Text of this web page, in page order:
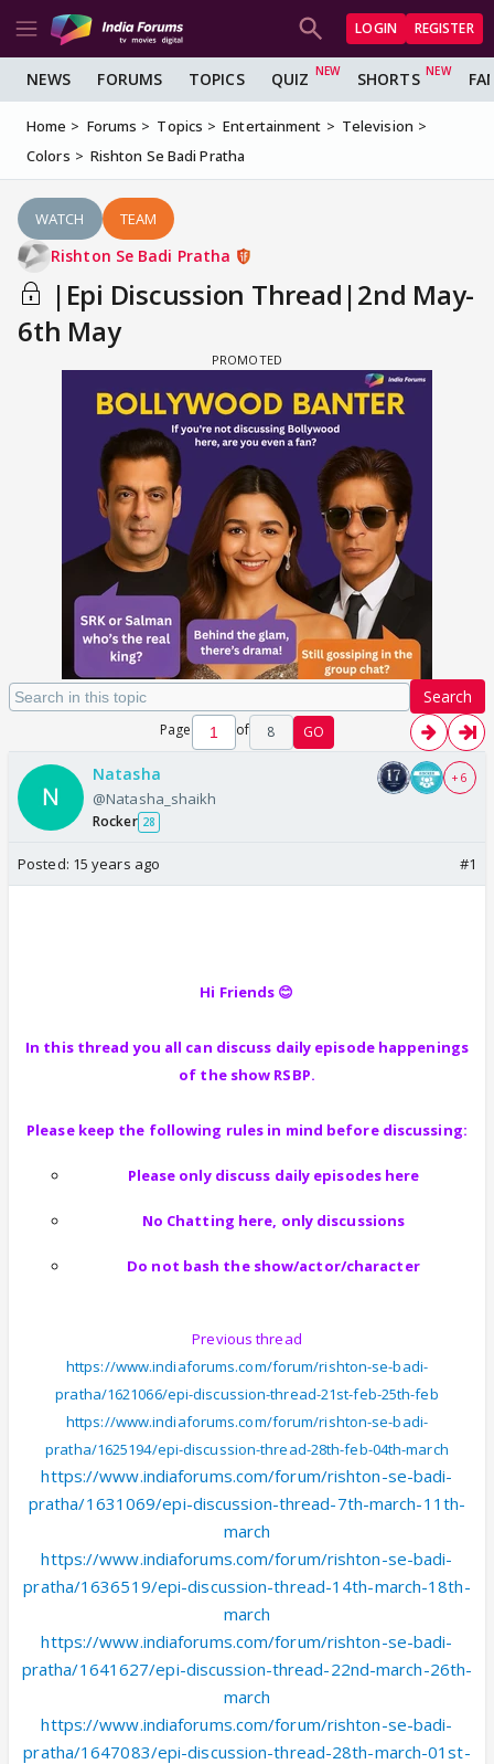
LOGIN REGISTER
NEWS FORUMS TOPICS QUIZ SHORTS
Home Forums Topics Entertainment
Television
Colors
Rishton Se Badi Pratha
WATCH TEAM
Rishton Se Badi Pratha
|Epi Discussion Thread|2nd May-
6th May
Search
Page of 8 GO
Natasha
@Natasha_shaikh
Rocker 28
+ 6
Posted: 15 years ago #1
Hi Friends 😊
In this thread you all can discuss daily episode happenings
of the show RSBP.
Please keep the following rules in mind before discussing:
Please only discuss daily episodes here
No Chatting here, only discussions
Do not bash the show/actor/character
Previous thread
https://www.indiaforums.com/forum/rishton-se-badi-
pratha/1621066/epi-discussion-thread-21st-feb-25th-feb
https://www.indiaforums.com/forum/rishton-se-badi-
pratha/1625194/epi-discussion-thread-28th-feb-04th-march
https://www.indiaforums.com/forum/rishton-se-badi-
pratha/1631069/epi-discussion-thread-7th-march-11th-
march
https://www.indiaforums.com/forum/rishton-se-badi-
pratha/1636519/epi-discussion-thread-14th-march-18th-
march
https://www.indiaforums.com/forum/rishton-se-badi-
pratha/1641627/epi-discussion-thread-22nd-march-26th-
march
https://www.indiaforums.com/forum/rishton-se-badi-
pratha/1647083/epi-discussion-thread-28th-march-01st-